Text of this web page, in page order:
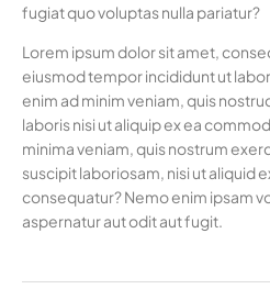
fugiat quo voluptas nulla pariatur?
Lorem ipsum dolor sit amet,
eiusmod tempor incididunt ut
enim ad minim veniam, quis
laboris nisi ut aliquip ex ea
minima veniam, quis nostrum
suscipit laboriosam, nisi ut aliquid
consequatur? Nemo enim ipsam
aspernatur aut odit aut fugit.